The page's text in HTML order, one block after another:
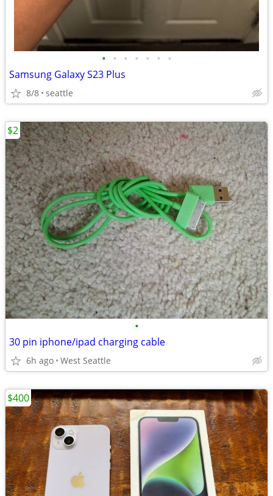
• • • • • • •
Samsung Galaxy S23 Plus
8/8 seattle
•
30 pin iphone/ipad charging cable
6h ago West Seattle
$2
$400